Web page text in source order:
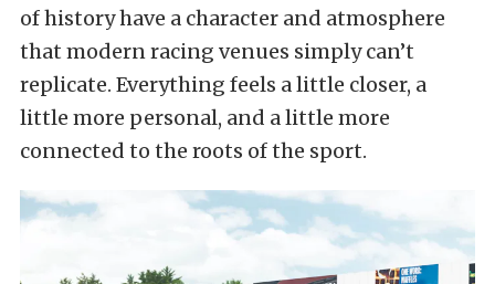
of history have a character and atmosphere
that modern racing venues simply can’t
replicate. Everything feels a little closer, a
little more personal, and a little more
connected to the roots of the sport.